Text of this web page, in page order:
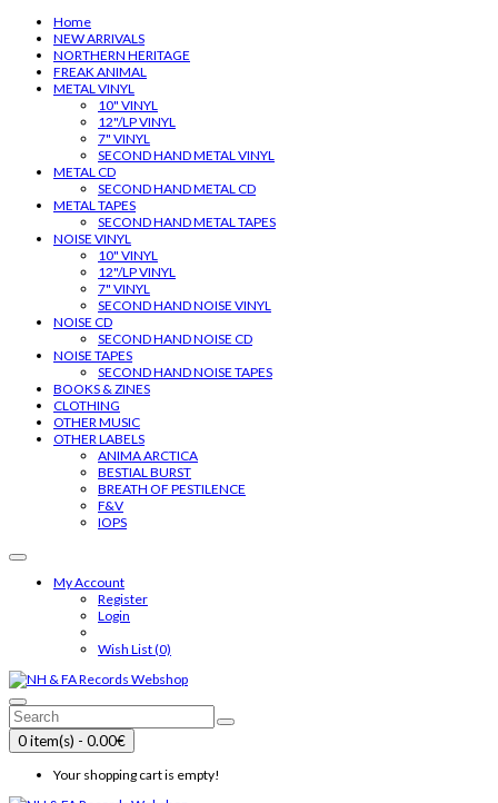
Home
NEW ARRIVALS
NORTHERN HERITAGE
FREAK ANIMAL
METAL VINYL
10" VINYL
12"/LP VINYL
7" VINYL
SECOND HAND METAL VINYL
METAL CD
SECOND HAND METAL CD
METAL TAPES
SECOND HAND METAL TAPES
NOISE VINYL
10" VINYL
12"/LP VINYL
7" VINYL
SECOND HAND NOISE VINYL
NOISE CD
SECOND HAND NOISE CD
NOISE TAPES
SECOND HAND NOISE TAPES
BOOKS & ZINES
CLOTHING
OTHER MUSIC
OTHER LABELS
ANIMA ARCTICA
BESTIAL BURST
BREATH OF PESTILENCE
F&V
IOPS
My Account
Register
Login
Wish List (0)
0 item(s) - 0.00€
Your shopping cart is empty!